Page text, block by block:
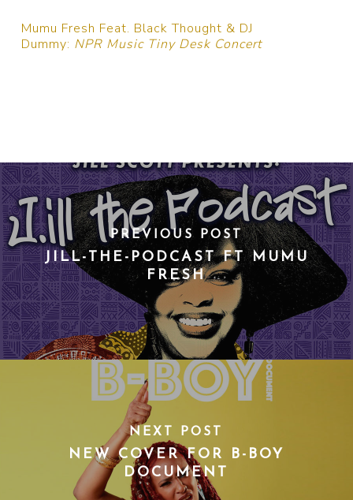
Mumu Fresh Feat. Black Thought & DJ
Dummy: NPR Music Tiny Desk Concert
PREVIOUS POST
JILL-THE-PODCAST FT MUMU
FRESH
NEXT POST
NEW COVER FOR B-BOY
DOCUMENT